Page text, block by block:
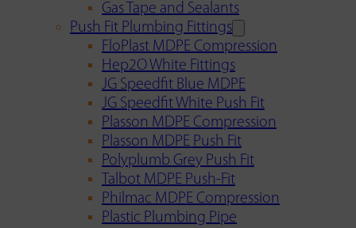
Gas Tape and Sealants
Push Fit Plumbing Fittings
FloPlast MDPE Compression
Hep2O White Fittings
JG Speedfit Blue MDPE
JG Speedfit White Push Fit
Plasson MDPE Compression
Plasson MDPE Push Fit
Polyplumb Grey Push Fit
Talbot MDPE Push-Fit
Philmac MDPE Compression
Plastic Plumbing Pipe